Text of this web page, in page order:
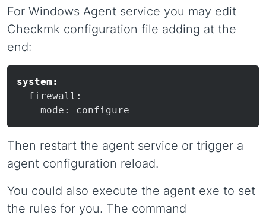
For Windows Agent service you may edit
Checkmk configuration file adding at the
end:
system:
  firewall:
Then restart the agent service or trigger a
agent configuration reload.
You could also execute the agent exe to set
the rules for you. The command